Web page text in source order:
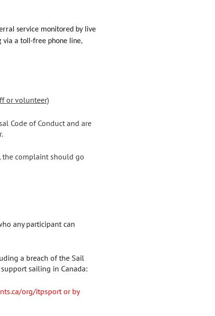
service monitored by live
via a toll-free phone line,
or volunteer)
Code of Conduct and are
the complaint should go
any participant can
a breach of the Sail
sailing in Canada:
org/itpsport or by